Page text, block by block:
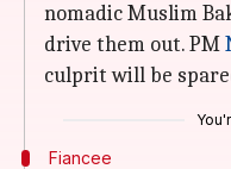
nomadic Muslim
drive them out. PM
culprit will be
Fiancee